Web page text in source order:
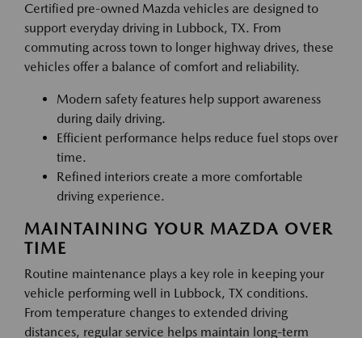
Certified pre-owned Mazda vehicles are designed to
support everyday driving in Lubbock, TX. From
commuting across town to longer highway drives, these
vehicles offer a balance of comfort and reliability.
Modern safety features help support awareness
during daily driving.
Efficient performance helps reduce fuel stops over
time.
Refined interiors create a more comfortable
driving experience.
MAINTAINING YOUR MAZDA OVER
TIME
Routine maintenance plays a key role in keeping your
vehicle performing well in Lubbock, TX conditions.
From temperature changes to extended driving
distances, regular service helps maintain long-term